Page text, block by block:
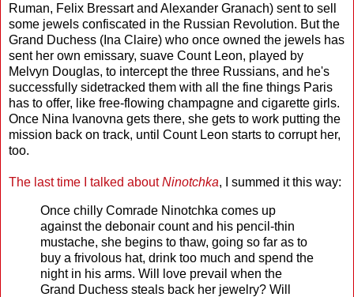
Ruman, Felix Bressart and Alexander Granach) sent to sell
some jewels confiscated in the Russian Revolution. But the
Grand Duchess (Ina Claire) who once owned the jewels has
sent her own emissary, suave Count Leon, played by
Melvyn Douglas, to intercept the three Russians, and he's
successfully sidetracked them with all the fine things Paris
has to offer, like free-flowing champagne and cigarette girls.
Once Nina Ivanovna gets there, she gets to work putting the
mission back on track, until Count Leon starts to corrupt her,
too.
The last time I talked aboutNinotchka, I summed it this way:
Once chilly Comrade Ninotchka comes up
against the debonair count and his pencil-thin
mustache, she begins to thaw, going so far as to
buy a frivolous hat, drink too much and spend the
night in his arms. Will love prevail when the
Grand Duchess steals back her jewelry? Will